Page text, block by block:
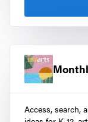
Access, search,